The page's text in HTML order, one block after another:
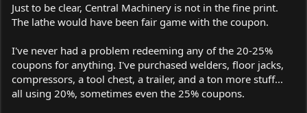
Just to be clear, Central Machinery is not in the fine print.
The lathe would have been fair game with the coupon.
I've never had a problem redeeming any of the 20-25%
coupons for anything. I've purchased welders, floor jacks,
compressors, a tool chest, a trailer, and a ton more stuff...
all using 20%, sometimes even the 25% coupons.